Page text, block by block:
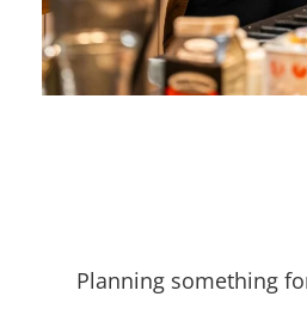
Planning something